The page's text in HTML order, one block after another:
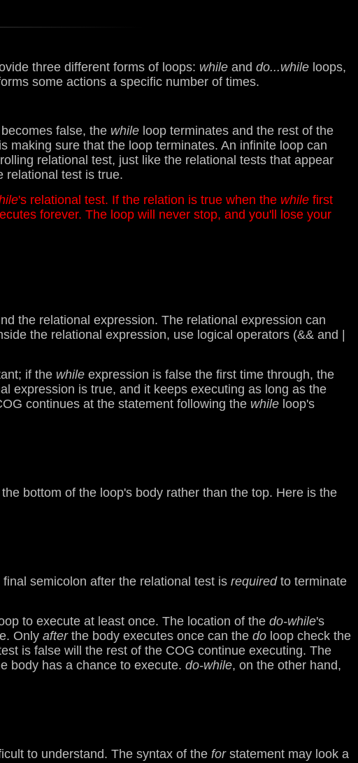
three different forms of loops: while and do...while loops,
some actions a specific number of times.
false, the while loop terminates and the rest of the
making sure that the loop terminates. An infinite loop can
relational test, just like the relational tests that appear
relational test is true.
's relational test. If the relation is true when the while first
forever. The loop will never stop, and you'll lose your
the relational expression. The relational expression can
the relational expression, use logical operators (&& and |
if the while expression is false the first time through, the
expression is true, and it keeps executing as long as the
continues at the statement following the while loop's
bottom of the loop's body rather than the top. Here is the
semicolon after the relational test is requiredto terminate
to execute at least once. The location of the do-while's
Only afterthe body executes once can the do loop check the
is false will the rest of the COG continue executing. The
body has a chance to execute. do-while, on the other hand,
to understand. The syntax of the forstatement may look a